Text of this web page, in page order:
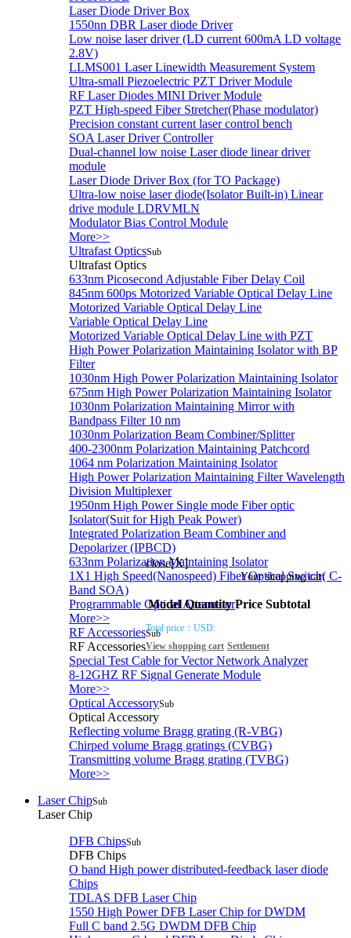
Laser Diode Driver Box
1550nn DBR Laser diode Driver
Low noise laser driver (LD current 600mA LD voltage
2.8V)
LLMS001 Laser Linewidth Measurement System
Ultra-small Piezoelectric PZT Driver Module
RF Laser Diodes MINI Driver Module
PZT High-speed Fiber Stretcher(Phase modulator)
Precision constant current laser control bench
SOA Laser Driver Controller
Dual-channel low noise Laser diode linear driver
module
Laser Diode Driver Box (for TO Package)
Ultra-low noise laser diode(Isolator Built-in) Linear
drive module LDRVMLN
Modulator Bias Control Module
More>>
Ultrafast OpticsSub
Ultrafast Optics
633nm Picosecond Adjustable Fiber Delay Coil
845nm 600ps Motorized Variable Optical Delay Line
Motorized Variable Optical Delay Line
Variable Optical Delay Line
Motorized Variable Optical Delay Line with PZT
High Power Polarization Maintaining Isolator with BP
Filter
1030nm High Power Polarization Maintaining Isolator
675nm High Power Polarization Maintaining Isolator
1030nm Polarization Maintaining Mirror with
Bandpass Filter 10 nm
1030nm Polarization Beam Combiner/Splitter
400-2300nm Polarization Maintaining Patchcord
1064 nm Polarization Maintaining Isolator
High Power Polarization Maintaining Filter Wavelength
Division Multiplexer
1950nm High Power Single mode Fiber optic
Isolator(Suit for High Peak Power)
Integrated Polarization Beam Combiner and
Depolarizer (IPBCD)
633nm Polarization Maintaining Isolator
1X1 High Speed(Nanospeed) Fiber Optical Switch( C-
Band SOA)
Programmable Optical Attenuator
More>>
RF AccessoriesSub
RF Accessories
Special Test Cable for Vector Network Analyzer
8-12GHZ RF Signal Generate Module
More>>
Optical AccessorySub
Optical Accessory
Reflecting volume Bragg grating (R-VBG)
Chirped volume Bragg gratings (CVBG)
Transmitting volume Bragg grating (TVBG)
More>>
Laser ChipSub
Laser Chip
DFB ChipsSub
DFB Chips
O band High power distributed-feedback laser diode
Chips
TDLAS DFB Laser Chip
1550 High Power DFB Laser Chip for DWDM
Full C band 2.5G DWDM DFB Chip
close[X]
Your shopping cart
Model Quantity Price Subtotal
Total price： USD:
View shopping cart Settlement